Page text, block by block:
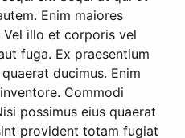
Enim maiores
Vel illo et corporis vel
fuga. Ex praesentium
ducimus. Enim
Commodi
possimus eius quaerat
provident totam fugiat